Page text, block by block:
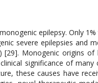
as well as the production and transmission of action potentials in neurons—which aid in deciding when to release neurotransmitters—are dependent on these channels [63]. A variety of diseases, including febrile seizures, generalised epilepsy with febrile seizures [64], and the severe kind of epilepsy known as Dravet syndrome [65], are brought on by mutations in this gene. However, genetic backgrounds have a significant influence on the severity of Dra-vets syndrome [66, 67]. PCDH19, a gene identified in Xp22.1, encodes protocadherin-19, a calcium-dependent cell adhesion molecule that is known to have a variety of roles in migration, the creation of neural circuits, and the regulation of neuronal progenitor proliferation [70–72]. Female epilepsy caused by mutations in the PCDH19 gene is strikingly associated with cognitive impairment [73, 74]. Nonetheless, patients with a mutation in the PCDH19 gene, which primarily affects females, exhibit a phenotype similar to that of a Dravet [75]. Moreover, mutations in the GABRA1 and STXBP1 genes have been linked to the Dravet-like phenotype [76]. The calcium-activated potassium channels (KCNT1 gene, chromosome 9) are widely expressed in the nervous system and are essential for the transport of potassium ions out of cells, which produces and transmits electrical current that excites neurons and sends signals to the brain [78, 79]. Two different forms of epilepsy have been linked to mutations in KCNT1: epileptic encephalopathy malignant migrating focal seizures of infancy (MMFSI) [81] and familial focal epilepsy syndrome, also known as autosomal dominant nocturnal frontal lobe epilepsy (ADNFLE) [80]. Furthermore, autosomal dominant pathogenic mutations in KCNT1 have also been linked to the illnesses known as Ohtahara and West syndromes [82, 83]. The over three billion base pairs that make up the human genome are home to all the secrets of human existence. Through the sequencing of these billions of base pairs, the Hu-man Genome Project is the first scientific method that has contributed to the unravelling of the enigma of life [84]. Numerous